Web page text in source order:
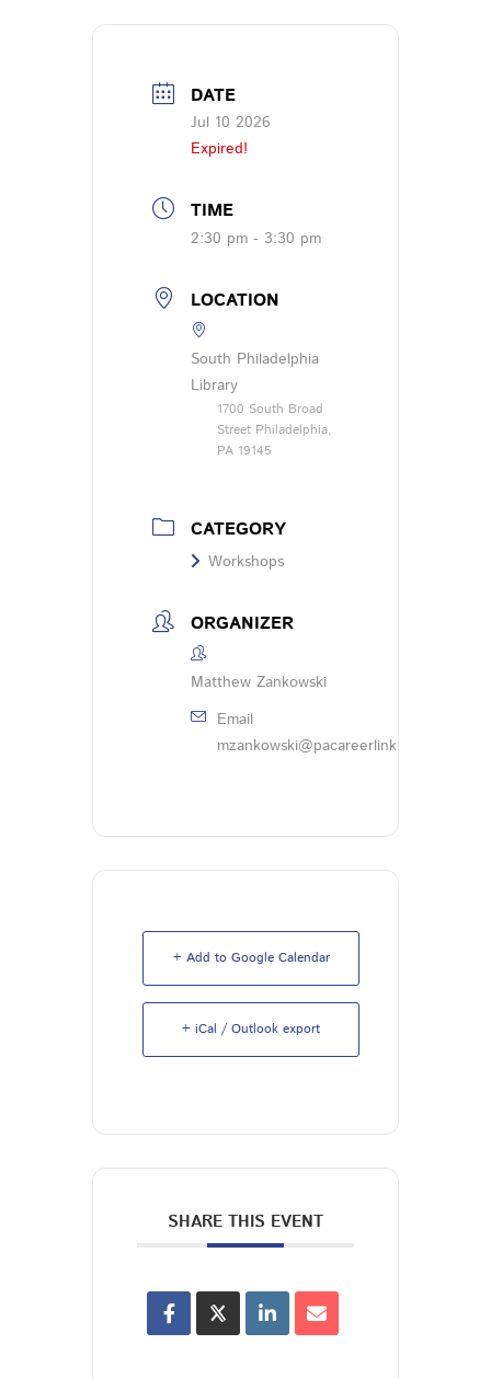
DATE
Jul 10 2026
Expired!
TIME
2:30 pm - 3:30 pm
LOCATION
South Philadelphia
Library
1700 South Broad
Street Philadelphia,
PA 19145
CATEGORY
Workshops
ORGANIZER
Matthew Zankowski
Email
mzankowski@pacareerlinkphl.org
+ Add to Google Calendar
+ iCal / Outlook export
SHARE THIS EVENT